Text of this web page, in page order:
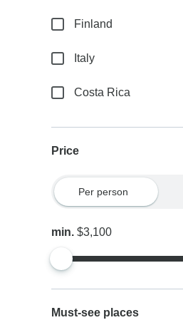
Finland
Italy
Costa Rica
Price
Per person
min.$3,100
Must-see places